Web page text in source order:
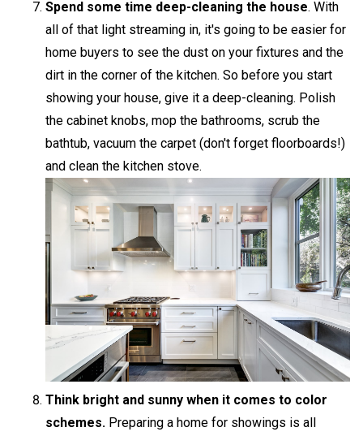
Spend some time deep-cleaning the house. With
all of that light streaming in, it's going to be easier for
home buyers to see the dust on your fixtures and the
dirt in the corner of the kitchen. So before you start
showing your house, give it a deep-cleaning. Polish
the cabinet knobs, mop the bathrooms, scrub the
bathtub, vacuum the carpet (don't forget floorboards!)
and clean the kitchen stove.
Think bright and sunny when it comes to color
schemes. Preparing a home for showings is all